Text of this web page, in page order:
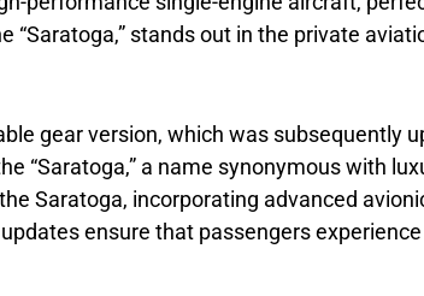
stands out in the private
gear version, which was subsequently
“Saratoga,” a name synonymous with
Saratoga, incorporating advanced
ensure that passengers